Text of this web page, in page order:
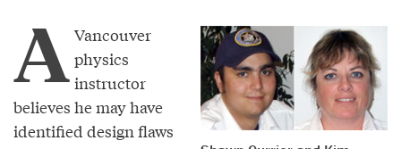
A Vancouver
physics
instructor
believes he may have
identified design flaws